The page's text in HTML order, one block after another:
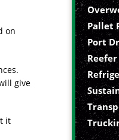
on
give
it
Pallet
Port